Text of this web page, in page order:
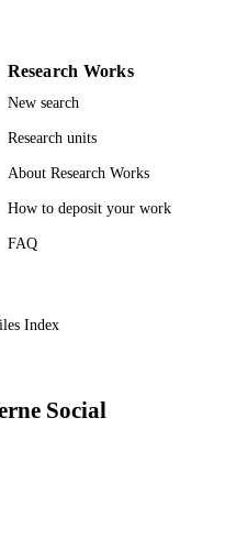
Research Works
New search
Research units
About Research Works
How to deposit your work
FAQ
Index
Social